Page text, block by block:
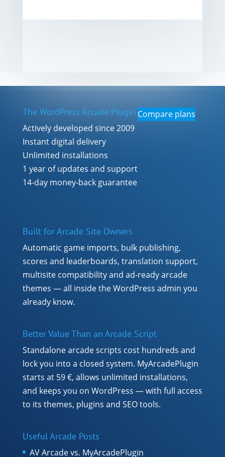
The WordPress Arcade Plugin
Actively developed since 2009
Instant digital delivery
Unlimited installations
1 year of updates and support
14-day money-back guarantee
Compare plans
Built for Arcade Site Owners
Automatic game imports, bulk publishing,
scores and leaderboards, translation support,
multisite compatibility and ad-ready arcade
themes — all inside the WordPress admin you
already know.
Better Value Than an Arcade Script
Standalone arcade scripts cost hundreds and
lock you into a closed system. MyArcadePlugin
starts at 59 €, allows unlimited installations,
and keeps you on WordPress — with full access
to its themes, plugins and SEO tools.
Useful Arcade Posts
AV Arcade vs. MyArcadePlugin